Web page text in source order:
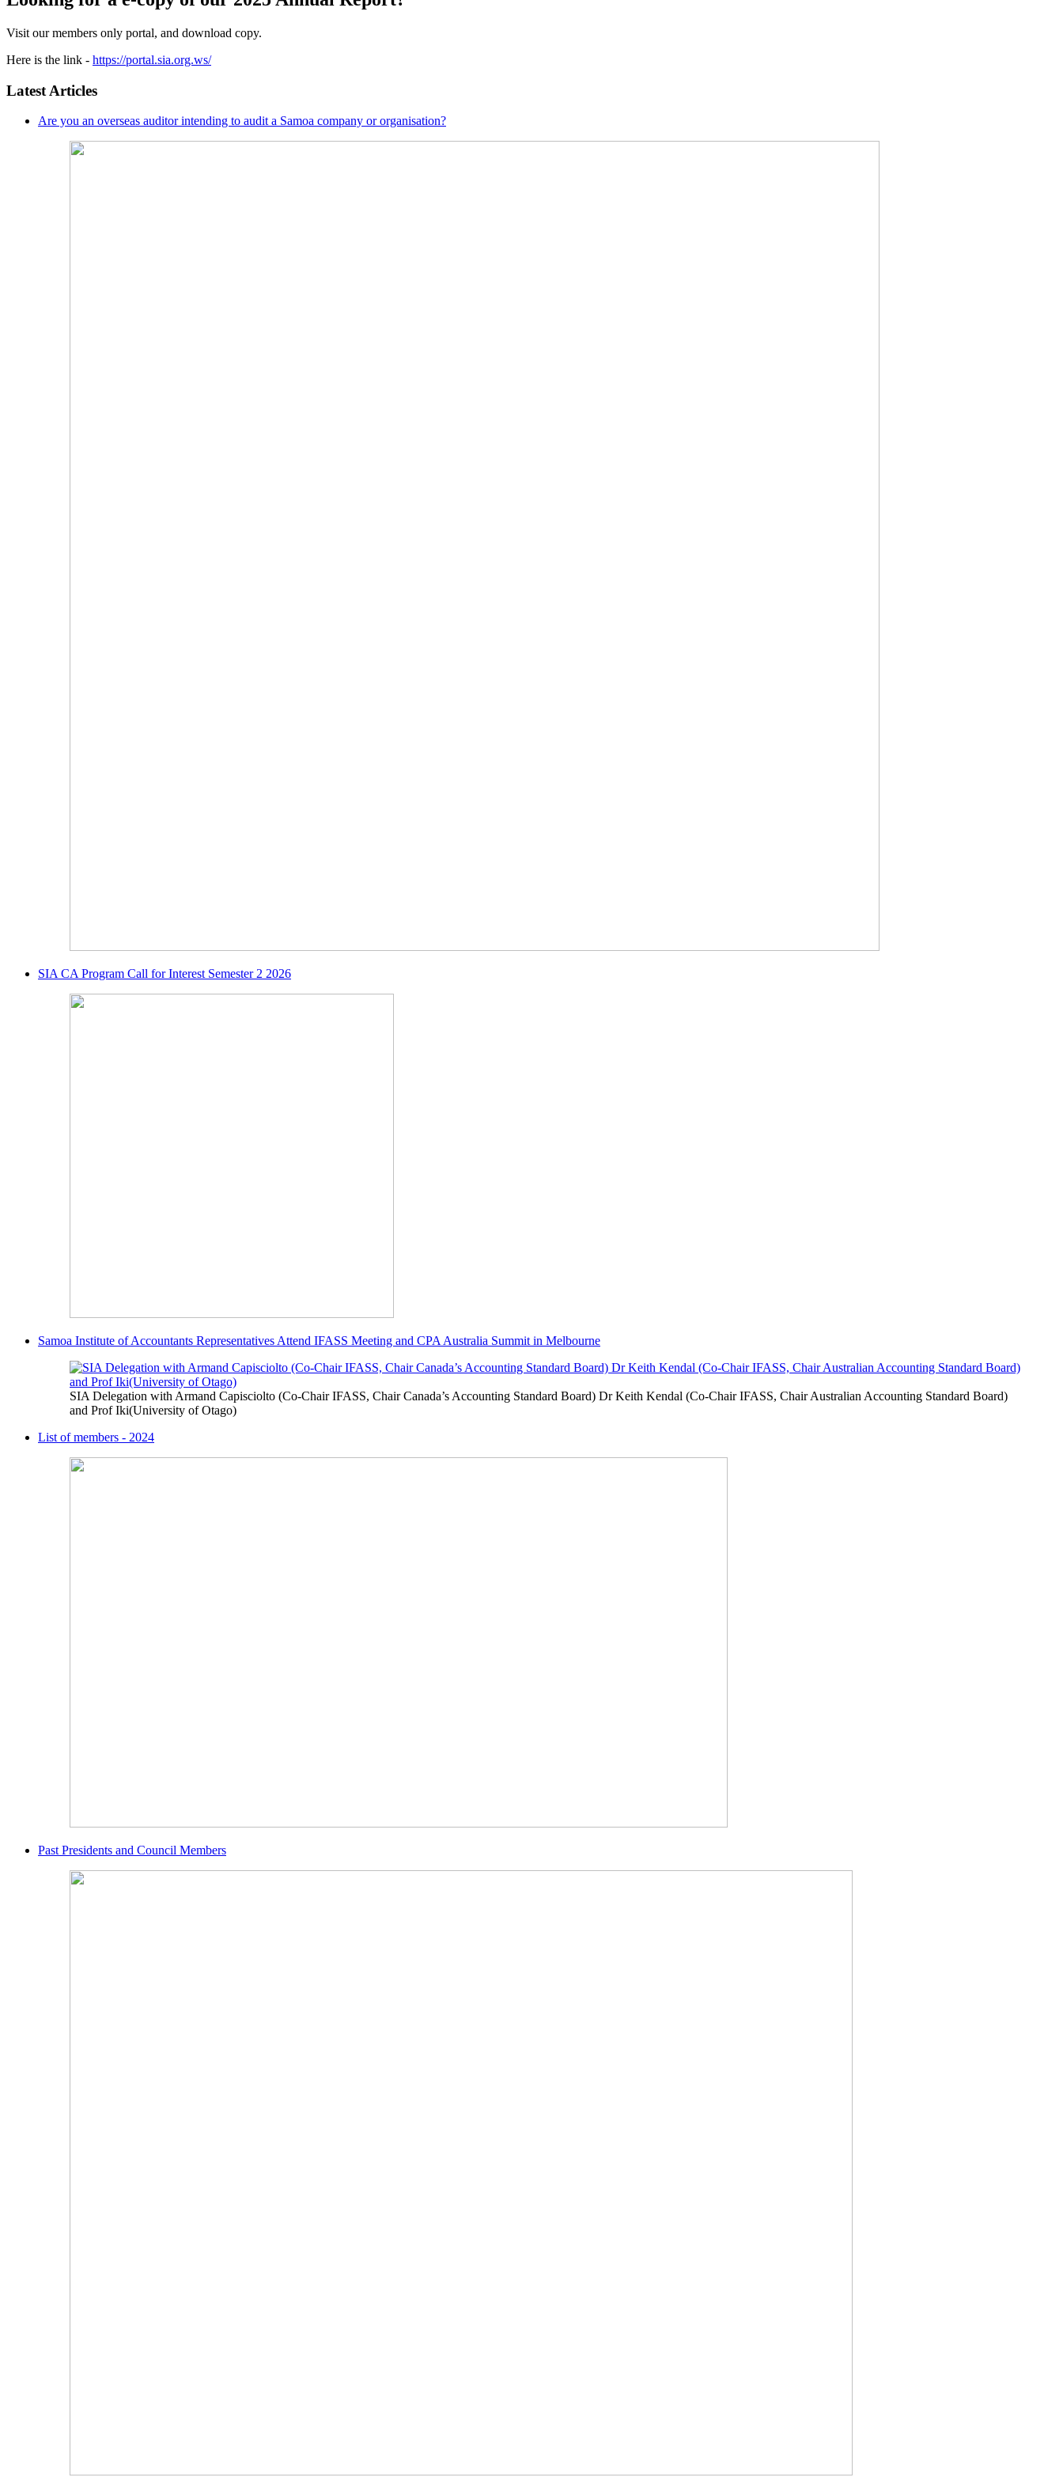
Visit our members only portal, and download copy.
Here is the link - https://portal.sia.org.ws/
Latest Articles
Are you an overseas auditor intending to audit a Samoa company or organisation?
SIA CA Program Call for Interest Semester 2 2026
Samoa Institute of Accountants Representatives Attend IFASS Meeting and CPA Australia Summit in Melbourne
SIA Delegation with Armand Capisciolto (Co-Chair IFASS, Chair Canada’s Accounting Standard Board) Dr Keith Kendal (Co-Chair IFASS, Chair Australian Accounting Standard Board)
and Prof Iki(University of Otago)
List of members - 2024
Past Presidents and Council Members